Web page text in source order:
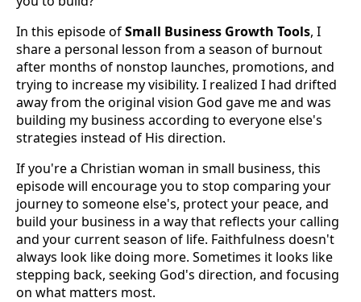
In this episode ofSmall Business Growth Tools, I
share a personal lesson from a season of burnout
after months of nonstop launches, promotions, and
trying to increase my visibility. I realized I had drifted
away from the original vision God gave me and was
building my business according to everyone else's
strategies instead of His direction.
If you're a Christian woman in small business, this
episode will encourage you to stop comparing your
journey to someone else's, protect your peace, and
build your business in a way that reflects your calling
and your current season of life. Faithfulness doesn't
always look like doing more. Sometimes it looks like
stepping back, seeking God's direction, and focusing
on what matters most.